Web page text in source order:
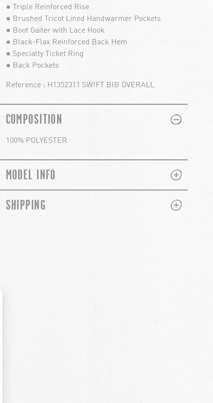
● Triple Reinforced Rise
● Brushed Tricot Lined Handwarmer Pockets
● Boot Gaiter with Lace Hook
● Black-Flax Reinforced Back Hem
● Specialty Ticket Ring
● Back Pockets
Reference : H1352311 SWIFT BIB OVERALL
COMPOSITION PLUS
MINUS
100% POLYESTER
MODEL INFO PLUS
MINUS
SHIPPING PLUS
MINUS